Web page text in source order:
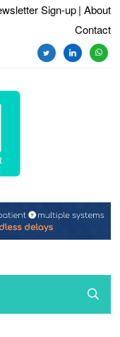
Sign-up | About
Contact
twitterlinkedin